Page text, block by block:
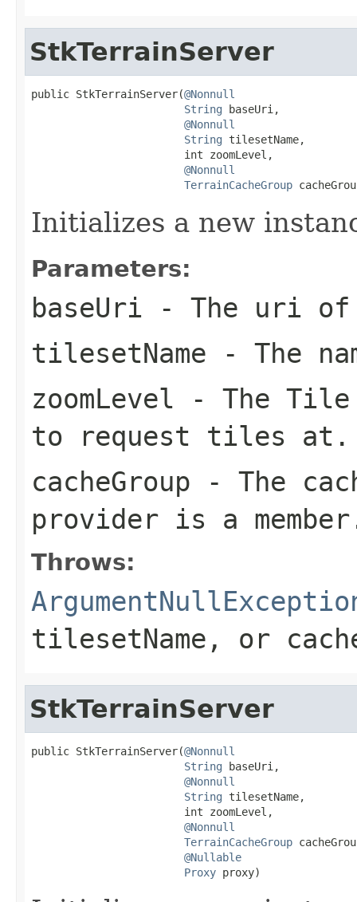
StkTerrainServer
public StkTerrainServer(@Nonnull
String baseUri,
@Nonnull
String tilesetName,
                        int zoomLevel,
@Nonnull
TerrainCacheGroup
Initializes a new
Parameters:
baseUri - The uri
tilesetName - The
zoomLevel - The Tile
to request tiles at.
cacheGroup - The
provider is a
Throws:
tilesetName , or
StkTerrainServer
public StkTerrainServer(@Nonnull
String baseUri,
@Nonnull
String tilesetName,
                        int zoomLevel,
@Nonnull
TerrainCacheGroup
@Nullable
Proxy proxy)